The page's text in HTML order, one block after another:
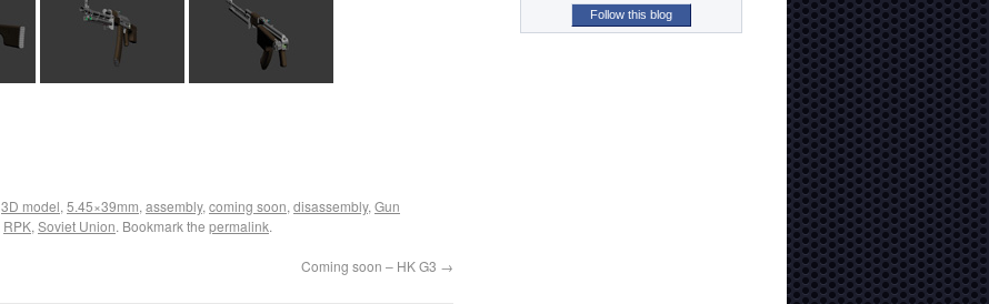
3D model, 5.45×39mm, assembly, coming soon, disassembly, Gun
RPK, Soviet Union. Bookmark the permalink.
Coming soon – HK G3 →
Follow this blog